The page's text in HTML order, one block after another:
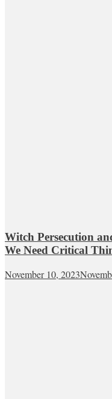
Witch Persecution
We Need Critical
November 10, 2023